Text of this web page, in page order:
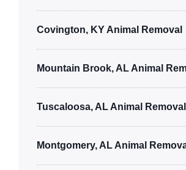
Covington, KY Animal Removal
Mountain Brook, AL Animal
Tuscaloosa, AL Animal Removal
Montgomery, AL Animal